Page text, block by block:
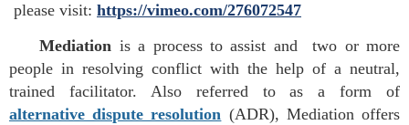
please visit: https://vimeo.com/276072547
Mediation is a process to assist and two or more
people in resolving conflict with the help of a neutral,
trained facilitator. Also referred to as a form of
alternative dispute resolution (ADR), Mediation offers